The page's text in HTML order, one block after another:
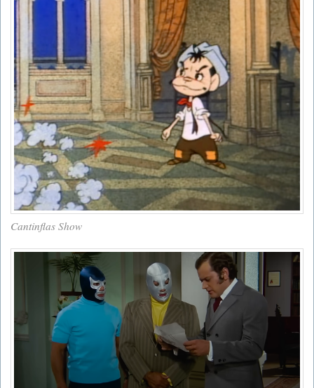
Cantinflas Show